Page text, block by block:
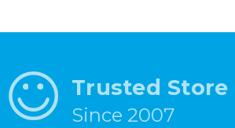
Trusted Store
Since 2007